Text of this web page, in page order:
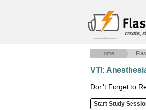
create,
Home
VTI:
Don't Forget to